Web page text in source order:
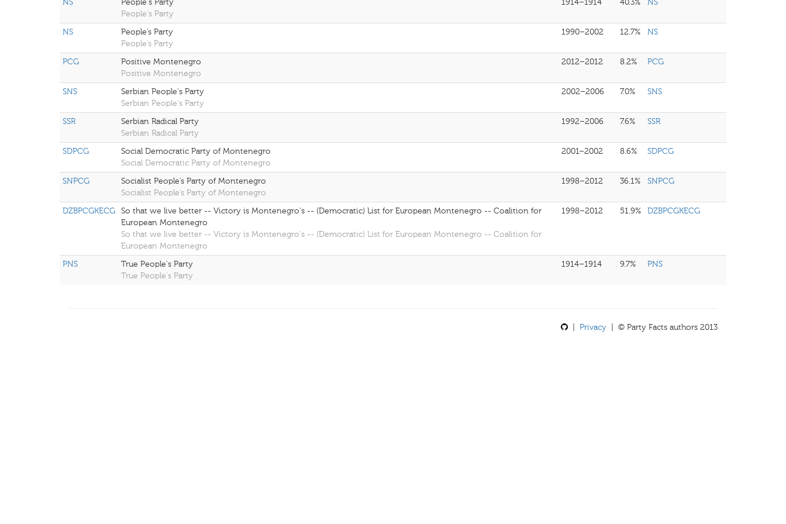
NS
People's Party
People's Party
1914–1914 40.3% NS
NS
People’s Party
People’s Party
1990–2002 12.7% NS
PCG
Positive Montenegro
Positive Montenegro
2012–2012 8.2% PCG
SNS
Serbian People's Party
Serbian People's Party
2002–2006 7.0% SNS
SSR
Serbian Radical Party
Serbian Radical Party
1992–2006 7.6% SSR
SDPCG
Social Democratic Party of Montenegro
Social Democratic Party of Montenegro
2001–2002 8.6% SDPCG
SNPCG
Socialist People’s Party of Montenegro
Socialist People’s Party of Montenegro
1998–2012 36.1% SNPCG
DZBPCGKECG So that we live better -- Victory is Montenegro's -- (Democratic) List for European Montenegro -- Coalition for
European Montenegro
So that we live better -- Victory is Montenegro's -- (Democratic) List for European Montenegro -- Coalition for
European Montenegro
1998–2012 51.9% DZBPCGKECG
PNS
True People's Party
True People's Party
1914–1914 9.7% PNS
Privacy | © Party Facts authors 2013